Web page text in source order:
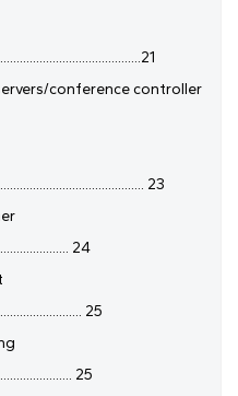
conference controller
23
24
25
25